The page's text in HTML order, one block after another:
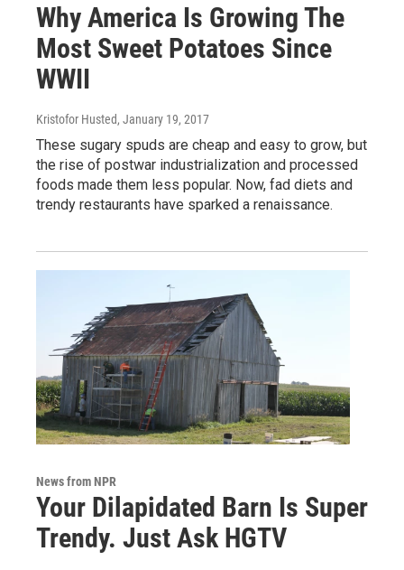
Why America Is Growing The
Most Sweet Potatoes Since
WWII
Kristofor Husted, January 19, 2017
These sugary spuds are cheap and easy to grow, but
the rise of postwar industrialization and processed
foods made them less popular. Now, fad diets and
trendy restaurants have sparked a renaissance.
News from NPR
Your Dilapidated Barn Is Super
Trendy. Just Ask HGTV